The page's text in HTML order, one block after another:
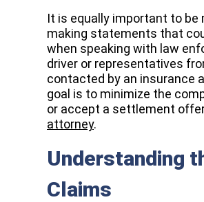
It is equally important to be
making statements that
when speaking with law
driver or representatives
contacted by an insurance
goal is to minimize the
or accept a settlement
attorney.
Understanding
Claims